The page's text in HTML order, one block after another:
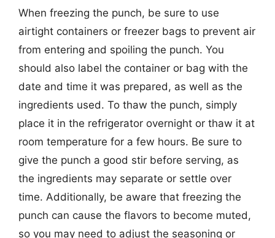
When freezing the punch, be sure to use
airtight containers or freezer bags to prevent air
from entering and spoiling the punch. You
should also label the container or bag with the
date and time it was prepared, as well as the
ingredients used. To thaw the punch, simply
place it in the refrigerator overnight or thaw it at
room temperature for a few hours. Be sure to
give the punch a good stir before serving, as
the ingredients may separate or settle over
time. Additionally, be aware that freezing the
punch can cause the flavors to become muted,
so you may need to adjust the seasoning or